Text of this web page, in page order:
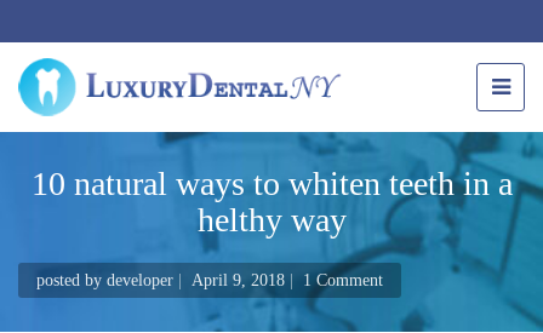
10 natural ways to whiten teeth in a
helthy way
posted by developer April 9, 2018 1 Comment